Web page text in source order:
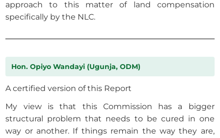
approach to this matter of land compensation
specifically by the NLC.
Hon. Opiyo Wandayi (Ugunja, ODM)
A certified version of this Report
My view is that this Commission has a bigger
structural problem that needs to be cured in one
way or another. If things remain the way they are,